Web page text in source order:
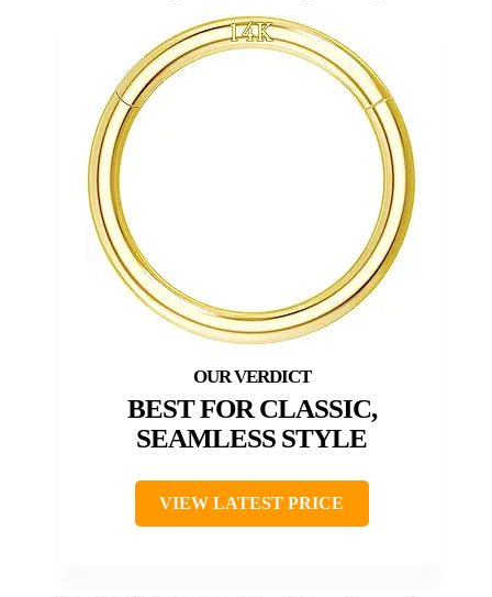
BEST FOR CLASSIC,
SEAMLESS STYLE
VIEW LATEST PRICE